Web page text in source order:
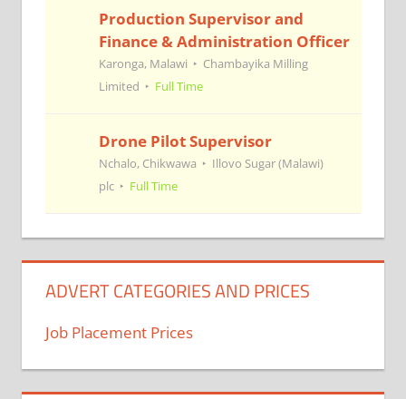
Production Supervisor and
Finance & Administration Officer
Karonga, Malawi
Chambayika Milling
Limited
Full Time
Drone Pilot Supervisor
Nchalo, Chikwawa
Illovo Sugar (Malawi)
plc
Full Time
ADVERT CATEGORIES AND PRICES
Job Placement Prices